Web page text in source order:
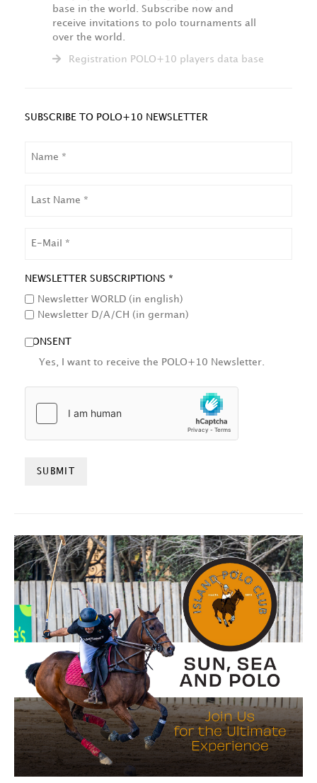
base in the world. Subscribe now and
receive invitations to polo tournaments all
over the world.
Registration POLO+10 players data base
SUBSCRIBE TO POLO+10 NEWSLETTER
NAME
NEWSLETTER SUBSCRIPTIONS *
Newsletter WORLD (in english)
Newsletter D/A/CH (in german)
CONSENT
Yes, I want to receive the POLO+10 Newsletter.